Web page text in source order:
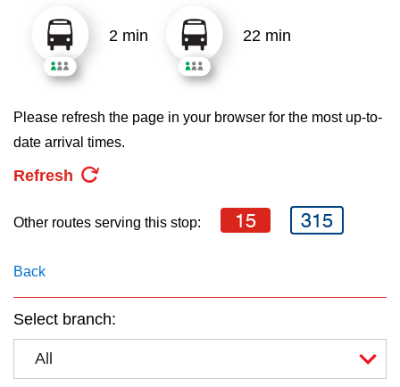
The Interchange
My TTC e-Services
pressing
Enter
2 min 22 min
Please refresh the page in your browser for the most up-to-
date arrival times.
Refresh
Other routes serving this stop: 15 315
Back
Select branch:
All